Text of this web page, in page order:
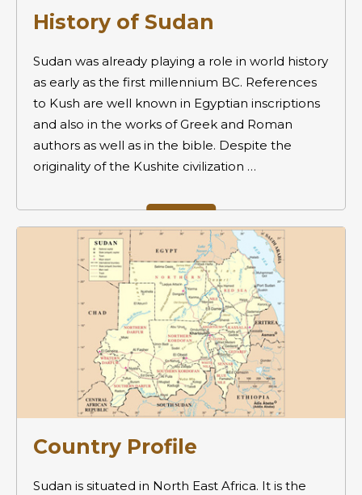
History of Sudan
Sudan was already playing a role in world history
as early as the first millennium BC. References
to Kush are well known in Egyptian inscriptions
and also in the works of Greek and Roman
authors as well as in the bible. Despite the
originality of the Kushite civilization …
Country Profile
Sudan is situated in North East Africa. It is the